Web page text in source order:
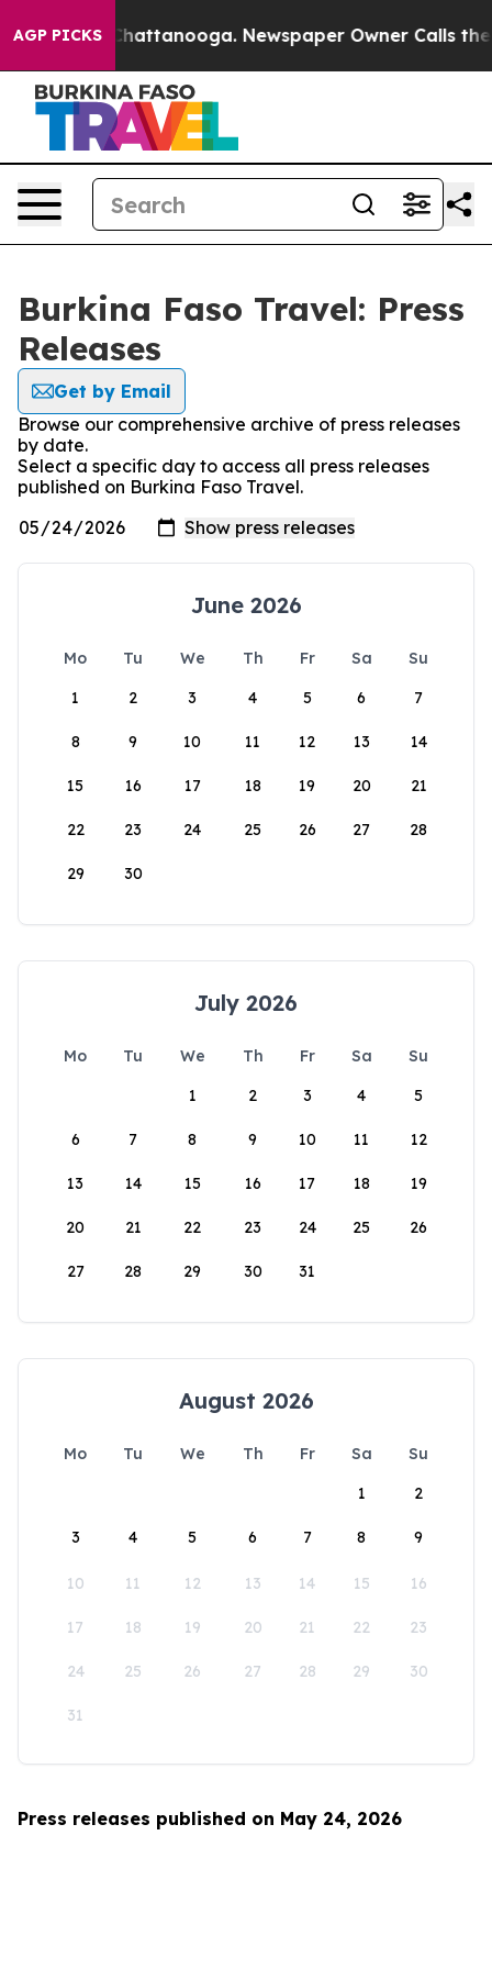
AGP PICKS
Chaos in Chattanooga. Newspaper Owner Calls
Burkina Faso Travel: Press
Releases
Get by Email
Browse our comprehensive archive of press releases
by date.
Select a specific day to access all press releases
published on Burkina Faso Travel.
June 2026
Mo Tu We Th Fr Sa
Su
1
2 3 4 5 6 7
8 9 10 11 12 13 14
15 16 17 18 19 20 21
22 23 24 25 26 27 28
29 30
July 2026
Mo Tu We Th Fr Sa
Su
1
2 3 4 5
6 7 8 9 10 11 12
13 14 15 16 17 18 19
20 21 22 23 24 25 26
27 28 29 30 31
August 2026
Mo Tu We Th Fr Sa
Su
1
2
3 4 5 6 7 8 9
10 11 12 13 14 15 16
17 18 19 20 21 22 23
24 25 26 27 28 29 30
31
Press releases published on May 24, 2026